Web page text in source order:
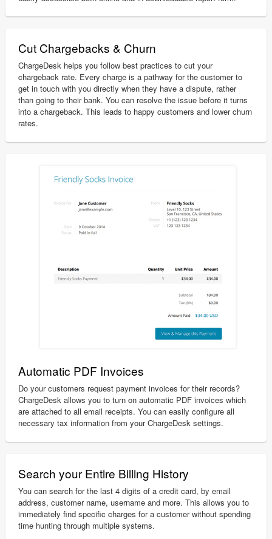
Cut Chargebacks & Churn
ChargeDesk helps you follow best practices to cut your
chargeback rate. Every charge is a pathway for the customer to
get in touch with you directly when they have a dispute, rather
than going to their bank. You can resolve the issue before it turns
into a chargeback. This leads to happy customers and lower churn
rates.
Automatic PDF Invoices
Do your customers request payment invoices for their records?
ChargeDesk allows you to turn on automatic PDF invoices which
are attached to all email receipts. You can easily configure all
necessary tax information from your ChargeDesk settings.
Search your Entire Billing History
You can search for the last 4 digits of a credit card, by email
address, customer name, username and more. This allows you to
immediately find specific charges for a customer without spending
time hunting through multiple systems.